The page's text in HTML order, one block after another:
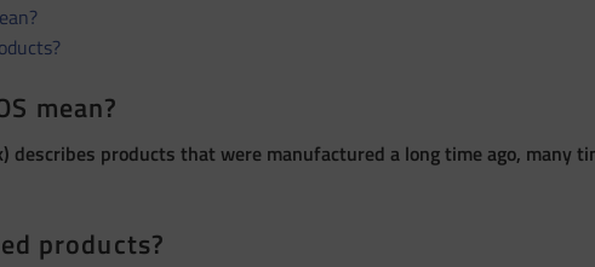
mean?
describes products that were manufactured a long time ago, many
products?